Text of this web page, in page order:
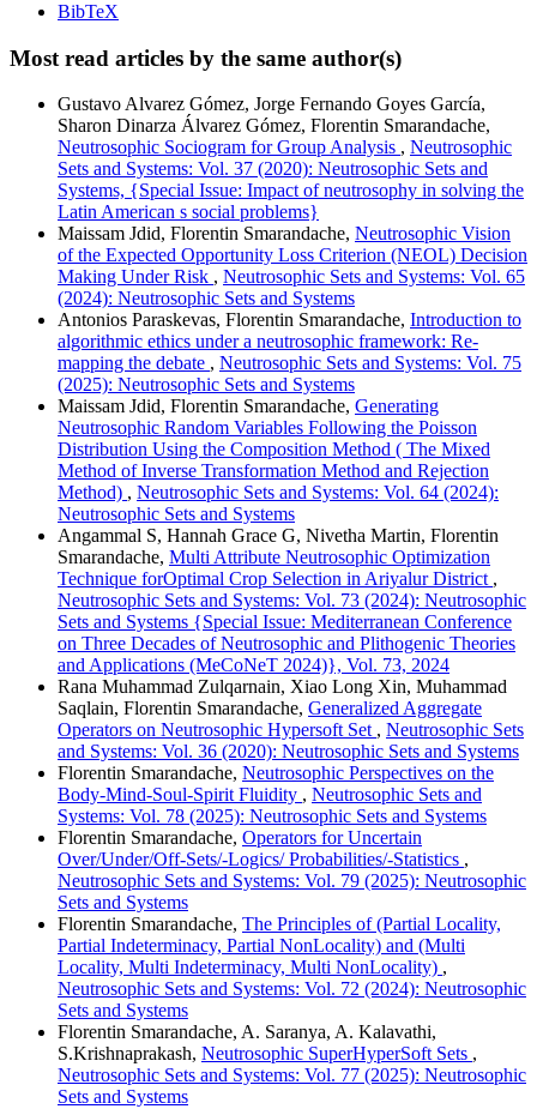
BibTeX
Most read articles by the same author(s)
Gustavo Alvarez Gómez, Jorge Fernando Goyes García,
Sharon Dinarza Álvarez Gómez, Florentin Smarandache,
Neutrosophic Sociogram for Group Analysis , Neutrosophic
Sets and Systems: Vol. 37 (2020): Neutrosophic Sets and
Systems, {Special Issue: Impact of neutrosophy in solving the
Latin American s social problems}
Maissam Jdid, Florentin Smarandache, Neutrosophic Vision
of the Expected Opportunity Loss Criterion (NEOL) Decision
Making Under Risk , Neutrosophic Sets and Systems: Vol. 65
(2024): Neutrosophic Sets and Systems
Antonios Paraskevas, Florentin Smarandache, Introduction to
algorithmic ethics under a neutrosophic framework: Re-
mapping the debate , Neutrosophic Sets and Systems: Vol. 75
(2025): Neutrosophic Sets and Systems
Maissam Jdid, Florentin Smarandache, Generating
Neutrosophic Random Variables Following the Poisson
Distribution Using the Composition Method ( The Mixed
Method of Inverse Transformation Method and Rejection
Method) , Neutrosophic Sets and Systems: Vol. 64 (2024):
Neutrosophic Sets and Systems
Angammal S, Hannah Grace G, Nivetha Martin, Florentin
Smarandache, Multi Attribute Neutrosophic Optimization
Technique forOptimal Crop Selection in Ariyalur District ,
Neutrosophic Sets and Systems: Vol. 73 (2024): Neutrosophic
Sets and Systems {Special Issue: Mediterranean Conference
on Three Decades of Neutrosophic and Plithogenic Theories
and Applications (MeCoNeT 2024)}, Vol. 73, 2024
Rana Muhammad Zulqarnain, Xiao Long Xin, Muhammad
Saqlain, Florentin Smarandache, Generalized Aggregate
Operators on Neutrosophic Hypersoft Set , Neutrosophic Sets
and Systems: Vol. 36 (2020): Neutrosophic Sets and Systems
Florentin Smarandache, Neutrosophic Perspectives on the
Body-Mind-Soul-Spirit Fluidity , Neutrosophic Sets and
Systems: Vol. 78 (2025): Neutrosophic Sets and Systems
Florentin Smarandache, Operators for Uncertain
Over/Under/Off-Sets/-Logics/ Probabilities/-Statistics ,
Neutrosophic Sets and Systems: Vol. 79 (2025): Neutrosophic
Sets and Systems
Florentin Smarandache, The Principles of (Partial Locality,
Partial Indeterminacy, Partial NonLocality) and (Multi
Locality, Multi Indeterminacy, Multi NonLocality) ,
Neutrosophic Sets and Systems: Vol. 72 (2024): Neutrosophic
Sets and Systems
Florentin Smarandache, A. Saranya, A. Kalavathi,
S.Krishnaprakash, Neutrosophic SuperHyperSoft Sets ,
Neutrosophic Sets and Systems: Vol. 77 (2025): Neutrosophic
Sets and Systems